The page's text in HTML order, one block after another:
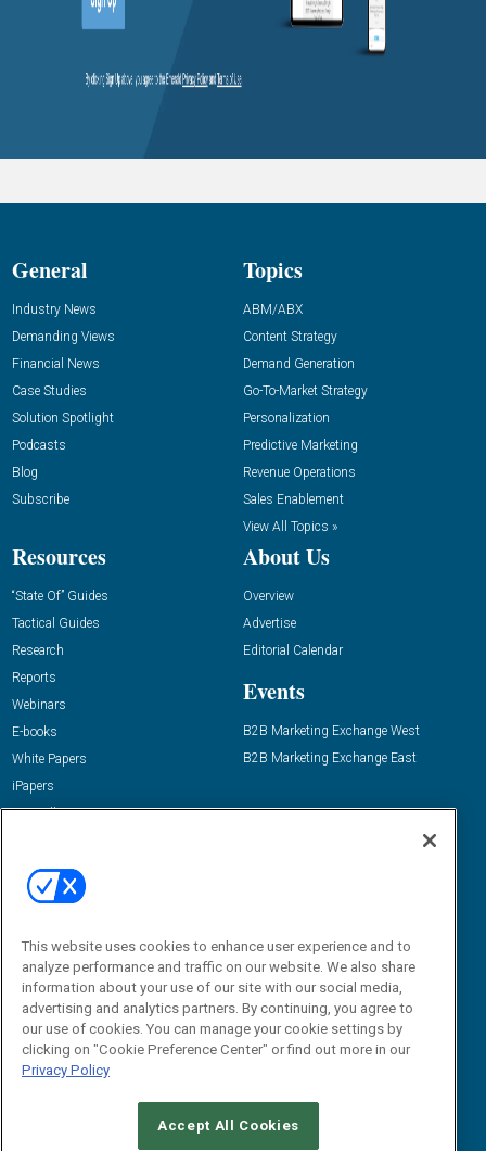
General
Industry News
Demanding Views
Financial News
Case Studies
Solution Spotlight
Podcasts
Blog
Subscribe
Topics
ABM/ABX
Content Strategy
Demand Generation
Go-To-Market Strategy
Personalization
Predictive Marketing
Revenue Operations
Sales Enablement
View All Topics »
Resources
“State Of” Guides
Tactical Guides
Research
Reports
Webinars
E-books
White Papers
iPapers
View All Resources »
About Us
Overview
Advertise
Editorial Calendar
Events
B2B Marketing Exchange West
B2B Marketing Exchange East
Email:
dgrprograms@demandgenreport.com
This website uses cookies to enhance user experience and to
analyze performance and traffic on our website. We also share
information about your use of our site with our social media,
advertising and analytics partners. By continuing, you agree to
our use of cookies. You can manage your cookie settings by
clicking on "Cookie Preference Center" or find out more in our
Privacy Policy
Accept All Cookies